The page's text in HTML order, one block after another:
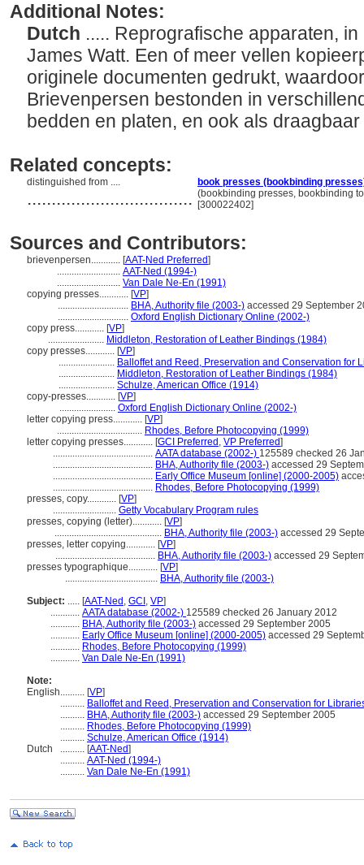
Additional Notes:
Dutch ..... Reprografische apparaten,
James Watt. Een of meer vellen
originele documenten gedrukt,
Brievenpersen bestonden in
bedden en platen, en ook als
Related concepts:
distinguished from .... book presses (bookbinding
.................................. (bookbinding presses, bookbinding
[300022402]
Sources and Contributors:
brievenpersen............ [AAT-Ned Preferred]
.......................... AAT-Ned (1994-)
.......................... Van Dale Ne-En (1991)
copying presses............ [VP]
............................. BHA, Authority file (2003-) accessed 29 September
............................. Oxford English Dictionary Online (2002-)
copy press............ [VP]
....................... Middleton, Restoration of Leather Bindings (1984)
copy presses............ [VP]
....................... Balloffet and Reed, Preservation and Conservation for
....................... Middleton, Restoration of Leather Bindings (1984)
....................... Schulze, American Office (1914)
copy-presses............ [VP]
....................... Oxford English Dictionary Online (2002-)
letter copying press............ [VP]
................................... Rhodes, Before Photocopying (1999)
letter copying presses............ [GCI Preferred , VP Preferred]
......................................... AATA database (2002-) 125589 checked 26
......................................... BHA, Authority file (2003-) accessed 29
......................................... Early Office Museum [online] (2000-2005)
......................................... Rhodes, Before Photocopying (1999)
presses, copy............ [VP]
.......................... Getty Vocabulary Program rules
presses, copying (letter)............ [VP]
............................................ BHA, Authority file (2003-) accessed 29
presses, letter copying............ [VP]
......................................... BHA, Authority file (2003-) accessed 29
presses typographique............ [VP]
...................................... BHA, Authority file (2003-)
Subject: ..... [AAT-Ned , GCI , VP]
............ AATA database (2002-) 125589 checked 26 January 2012
............ BHA, Authority file (2003-) accessed 29 September 2005
............ Early Office Museum [online] (2000-2005) accessed 29
............ Rhodes, Before Photocopying (1999)
............ Van Dale Ne-En (1991)
Note:
English.......... [VP]
.......... Balloffet and Reed, Preservation and Conservation for
.......... BHA, Authority file (2003-) accessed 29 September 2005
.......... Rhodes, Before Photocopying (1999)
.......... Schulze, American Office (1914)
Dutch
.......... [AAT-Ned]
.......... AAT-Ned (1994-)
.......... Van Dale Ne-En (1991)